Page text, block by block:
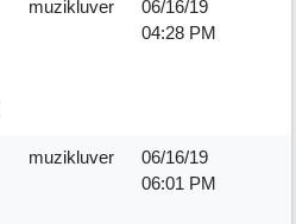
muzikluver
06/16/19
04:28 PM
muzikluver
06/16/19
06:01 PM